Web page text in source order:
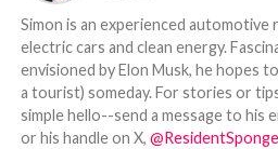
Simon is an experienced
electric cars and clean energy.
envisioned by Elon Musk, he hopes
a tourist) someday. For stories or
simple hello--send a message to his
or his handle on X, @ResidentSponge